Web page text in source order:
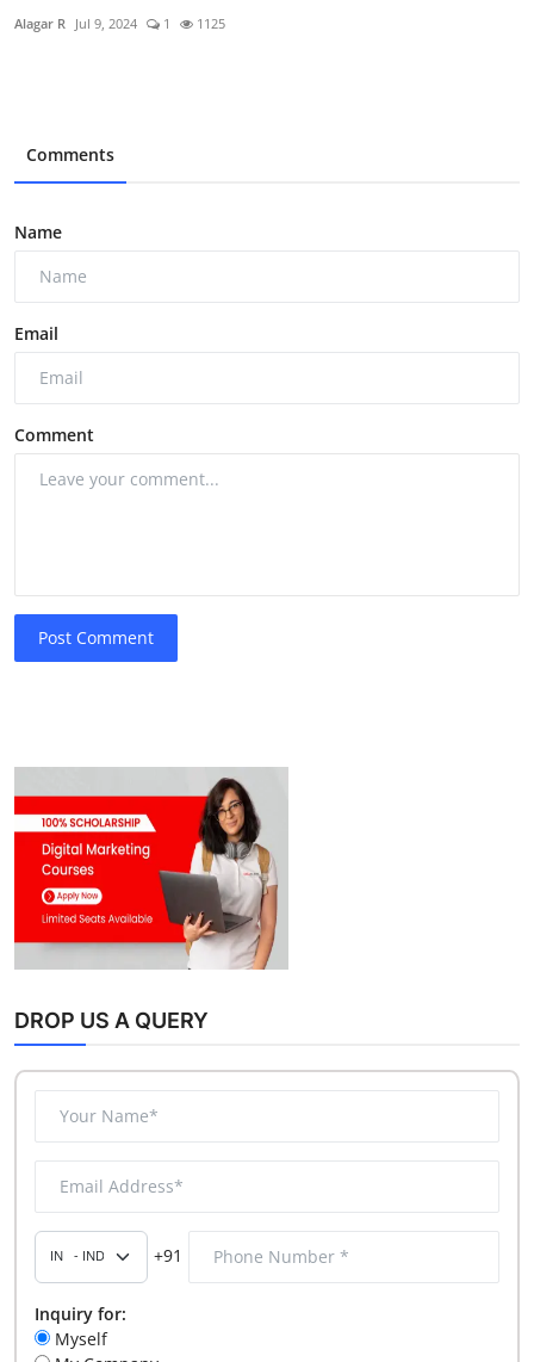
Alagar R Jul 9, 2024 1 1125
Comments
Name
Email
Comment
Post Comment
DROP US A QUERY
+91
Inquiry for:
Myself